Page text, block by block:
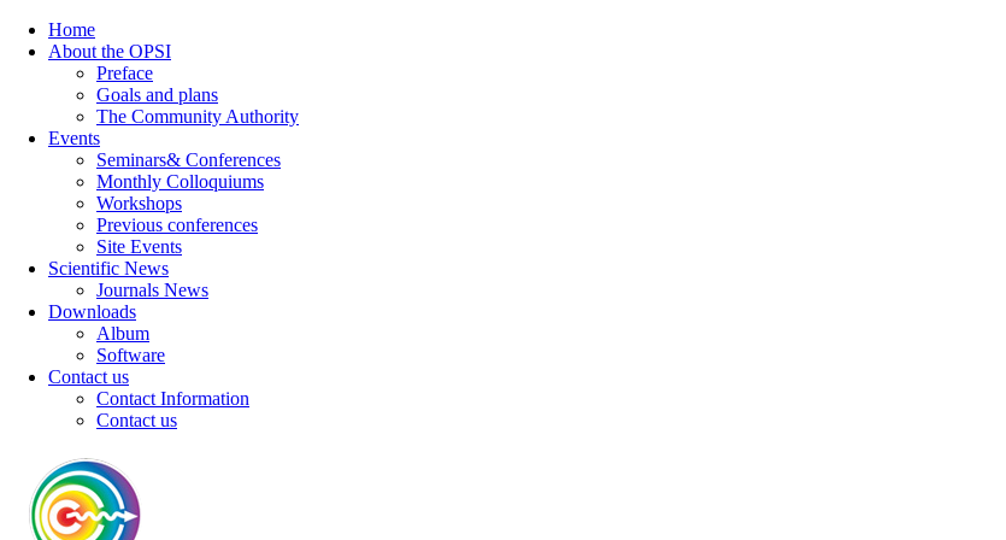
Home
About the OPSI
Preface
Goals and plans
The Community Authority
Events
Seminars& Conferences
Monthly Colloquiums
Workshops
Previous conferences
Site Events
Scientific News
Journals News
Downloads
Album
Software
Contact us
Contact Information
Contact us